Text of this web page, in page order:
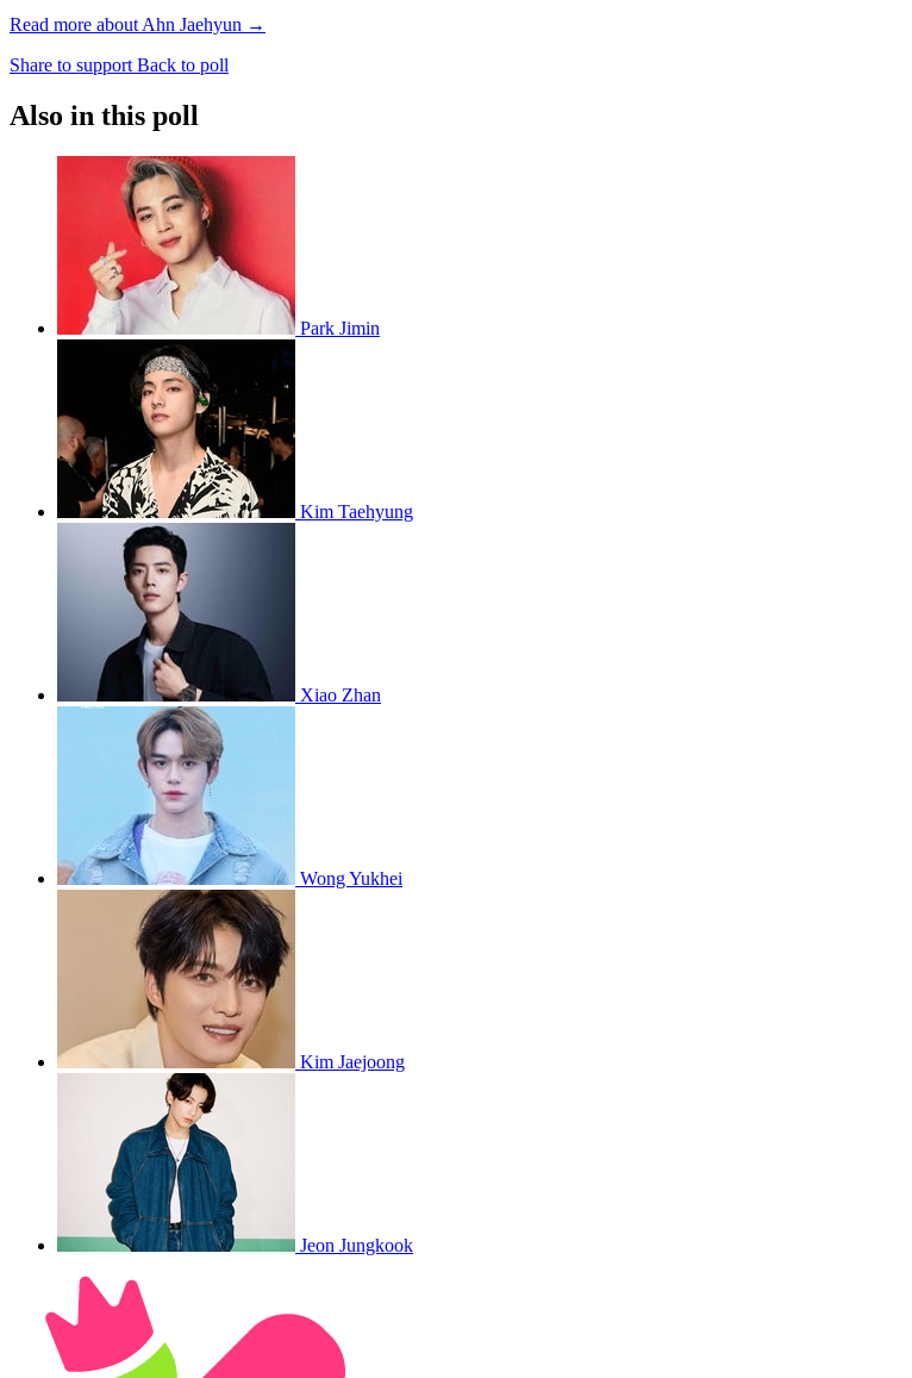
Read more about Ahn Jaehyun →
Share to support Back to poll
Also in this poll
Park Jimin
Kim Taehyung
Xiao Zhan
Wong Yukhei
Kim Jaejoong
Jeon Jungkook